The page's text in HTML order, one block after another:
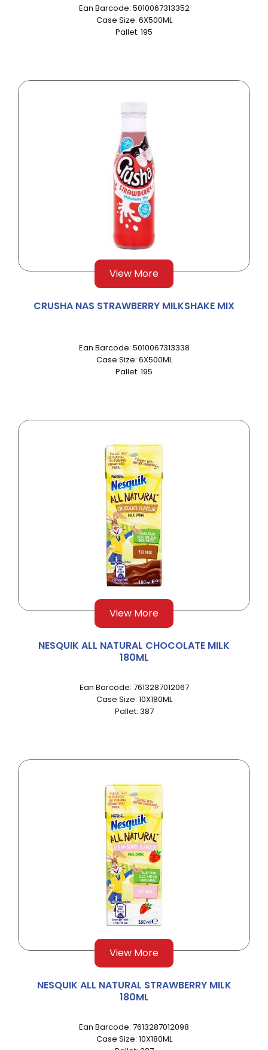
Ean Barcode: 5010067313352
Case Size: 6X500ML
Pallet: 195
View More
CRUSHA NAS STRAWBERRY MILKSHAKE MIX
Ean Barcode: 5010067313338
Case Size: 6X500ML
Pallet: 195
View More
NESQUIK ALL NATURAL CHOCOLATE MILK
180ML
Ean Barcode: 7613287012067
Case Size: 10X180ML
Pallet: 387
View More
NESQUIK ALL NATURAL STRAWBERRY MILK
180ML
Ean Barcode: 7613287012098
Case Size: 10X180ML